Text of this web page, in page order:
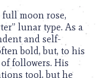
full moon rose,
lunar type. As a
and self-
bold, but, to his
followers. His
tool, but he